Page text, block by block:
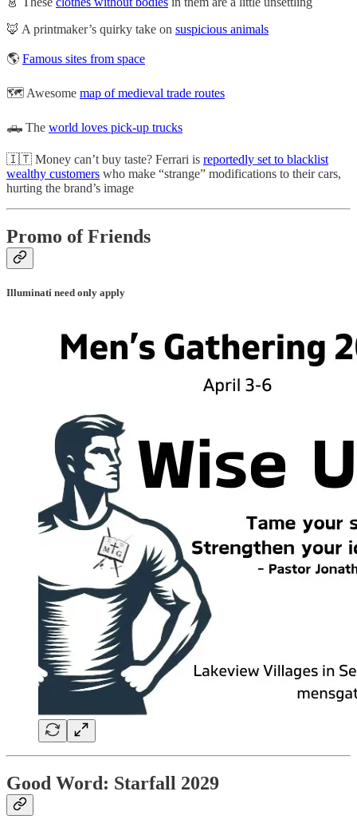
🦊 A printmaker’s quirky take on suspicious animals
🌎 Famous sites from space
🗺️ Awesome map of medieval trade routes
🛻 The world loves pick-up trucks
🇮🇹 Money can’t buy taste? Ferrari is reportedly set to blacklist
wealthy customers who make “strange” modifications to their cars,
hurting the brand’s image
Promo of Friends
Illuminati need only apply
Good Word: Starfall 2029